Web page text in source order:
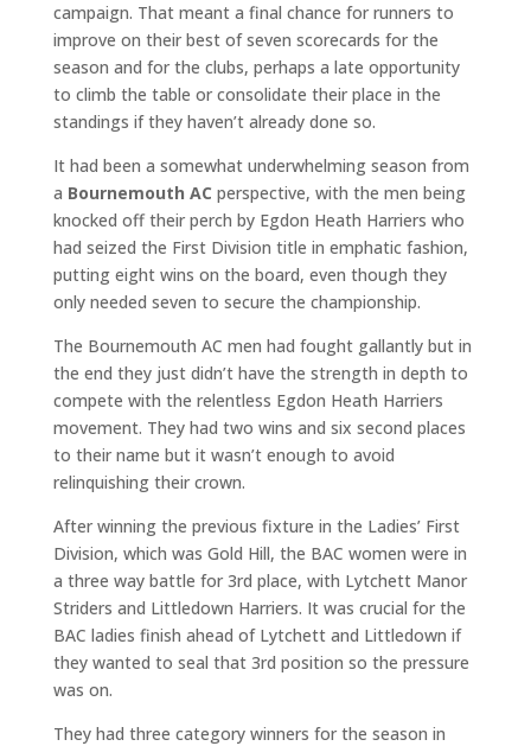
campaign. That meant a final chance for runners to
improve on their best of seven scorecards for the
season and for the clubs, perhaps a late opportunity
to climb the table or consolidate their place in the
standings if they haven’t already done so.
It had been a somewhat underwhelming season from
a Bournemouth AC perspective, with the men being
knocked off their perch by Egdon Heath Harriers who
had seized the First Division title in emphatic fashion,
putting eight wins on the board, even though they
only needed seven to secure the championship.
The Bournemouth AC men had fought gallantly but in
the end they just didn’t have the strength in depth to
compete with the relentless Egdon Heath Harriers
movement. They had two wins and six second places
to their name but it wasn’t enough to avoid
relinquishing their crown.
After winning the previous fixture in the Ladies’ First
Division, which was Gold Hill, the BAC women were in
a three way battle for 3rd place, with Lytchett Manor
Striders and Littledown Harriers. It was crucial for the
BAC ladies finish ahead of Lytchett and Littledown if
they wanted to seal that 3rd position so the pressure
was on.
They had three category winners for the season in